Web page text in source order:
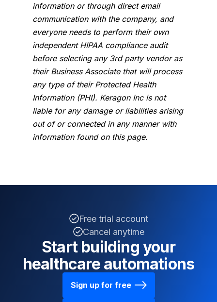
information or through direct email
communication with the company, and
everyone needs to perform their own
independent HIPAA compliance audit
before selecting any 3rd party vendor as
their Business Associate that will process
any type of their Protected Health
Information (PHI). Keragon Inc is not
liable for any damage or liabilities arising
out of or connected in any manner with
information found on this page.
Free trial account
Cancel anytime
Start building your
healthcare automations
Sign up for free